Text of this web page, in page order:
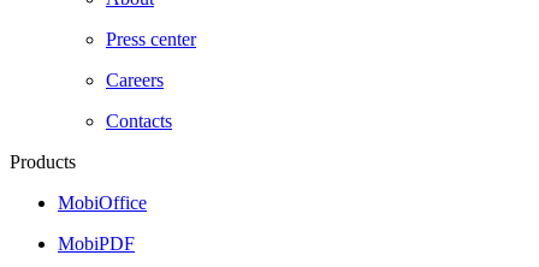
Press center
Careers
Contacts
Products
MobiOffice
MobiPDF